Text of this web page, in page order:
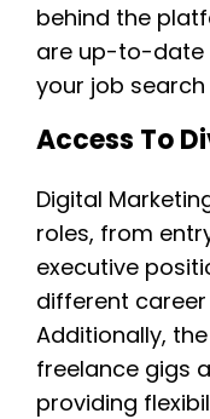
behind the
are up-to-date
your job
Access To
Digital
roles, from
executive
different
Additionally,
freelance gigs
providing